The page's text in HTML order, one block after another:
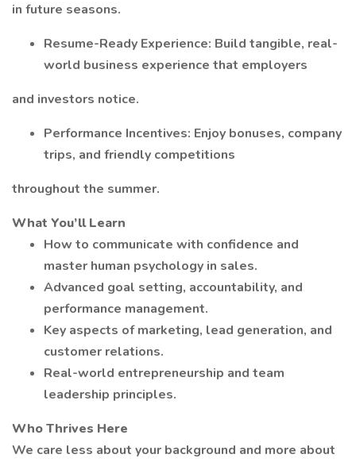
in future seasons.
Resume-Ready Experience: Build tangible, real-
world business experience that employers
and investors notice.
Performance Incentives: Enjoy bonuses, company
trips, and friendly competitions
throughout the summer.
What You’ll Learn
How to communicate with confidence and
master human psychology in sales.
Advanced goal setting, accountability, and
performance management.
Key aspects of marketing, lead generation, and
customer relations.
Real-world entrepreneurship and team
leadership principles.
Who Thrives Here
We care less about your background and more about